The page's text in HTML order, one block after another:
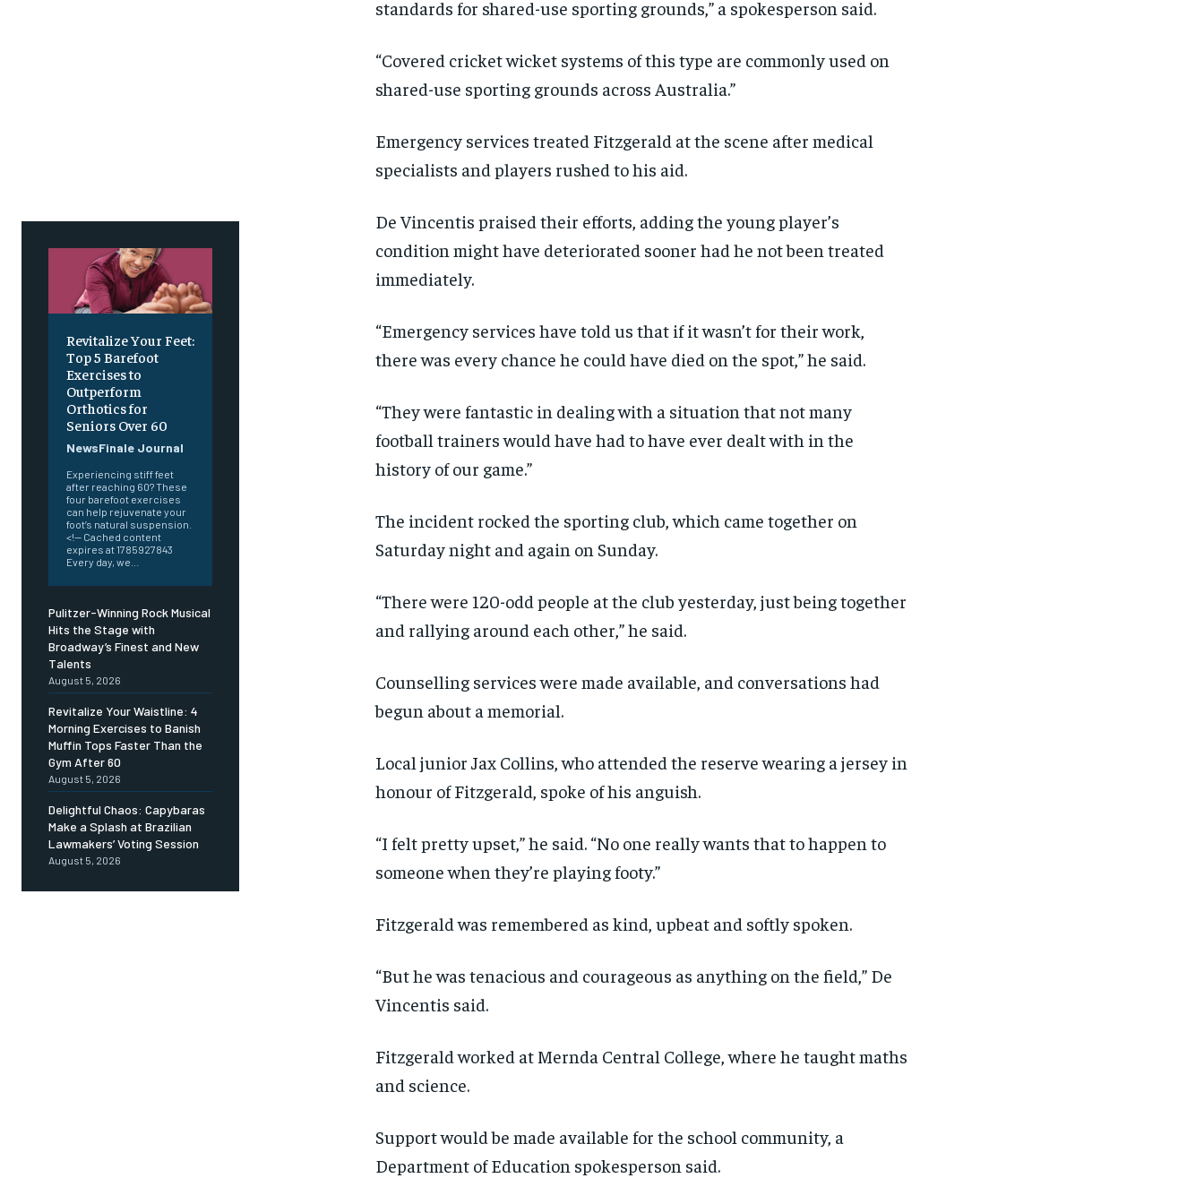
Revitalize Your Feet:
Top 5 Barefoot
Exercises to
Outperform
Orthotics for
Seniors Over 60
NewsFinale Journal
Experiencing stiff feet
after reaching 60? These
four barefoot exercises
can help rejuvenate your
foot’s natural suspension.
<!-- Cached content
expires at 1785927843
Every day, we...
Pulitzer-Winning Rock Musical
Hits the Stage with
Broadway’s Finest and New
Talents
August 5, 2026
Revitalize Your Waistline: 4
Morning Exercises to Banish
Muffin Tops Faster Than the
Gym After 60
August 5, 2026
Delightful Chaos: Capybaras
Make a Splash at Brazilian
Lawmakers’ Voting Session
August 5, 2026
standards for shared-use sporting grounds,” a spokesperson said.
“Covered cricket wicket systems of this type are commonly used on
shared-use sporting grounds across Australia.”
Emergency services treated Fitzgerald at the scene after medical
specialists and players rushed to his aid.
De Vincentis praised their efforts, adding the young player’s
condition might have deteriorated sooner had he not been treated
immediately.
“Emergency services have told us that if it wasn’t for their work,
there was every chance he could have died on the spot,” he said.
“They were fantastic in dealing with a situation that not many
football trainers would have had to have ever dealt with in the
history of our game.”
The incident rocked the sporting club, which came together on
Saturday night and again on Sunday.
“There were 120-odd people at the club yesterday, just being together
and rallying around each other,” he said.
Counselling services were made available, and conversations had
begun about a memorial.
Local junior Jax Collins, who attended the reserve wearing a jersey in
honour of Fitzgerald, spoke of his anguish.
“I felt pretty upset,” he said. “No one really wants that to happen to
someone when they’re playing footy.”
Fitzgerald was remembered as kind, upbeat and softly spoken.
“But he was tenacious and courageous as anything on the field,” De
Vincentis said.
Fitzgerald worked at Mernda Central College, where he taught maths
and science.
Support would be made available for the school community, a
Department of Education spokesperson said.